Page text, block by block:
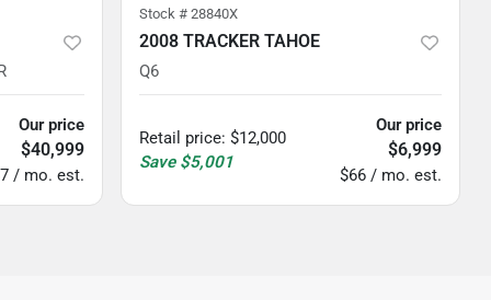
Our price
$40,999
/ mo. est.
Stock # 28840X
2008 TRACKER TAHOE
Q6
Retail price: $12,000
Save $5,001
Our price
$6,999
$66 / mo. est.